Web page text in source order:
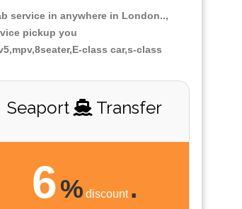
service in anywhere in London..,
pickup you
class car,s-class
Seaport Transfer
6% discount .